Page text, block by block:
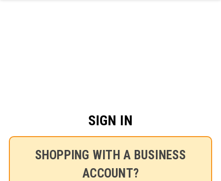
SIGN IN
SHOPPING WITH A BUSINESS
ACCOUNT?